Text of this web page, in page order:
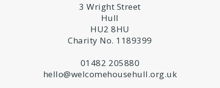
3 Wright Street
Hull
HU2 8HU
Charity No. 1189399
01482 205880
hello@welcomehousehull.org.uk